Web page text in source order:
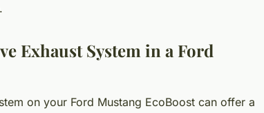
Exhaust System in a Ford
on your Ford Mustang EcoBoost can offer a